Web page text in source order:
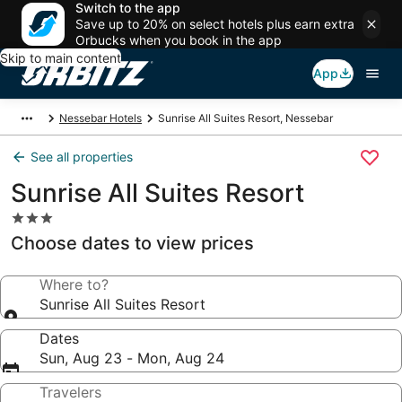
Switch to the app
Save up to 20% on select hotels plus earn extra
Orbucks when you book in the app
Skip to main content
App
Nessebar Hotels Sunrise All Suites Resort, Nessebar
See all properties
Sunrise All Suites Resort
3.0
star
property
Choose dates to view prices
Where to?
Sunrise All Suites Resort
Dates
Sun, Aug 23 - Mon, Aug 24
Travelers